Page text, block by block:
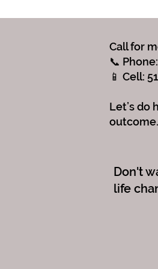
Call for
📞
📱 Cell:
Let’s do
outcome.
Don't
life